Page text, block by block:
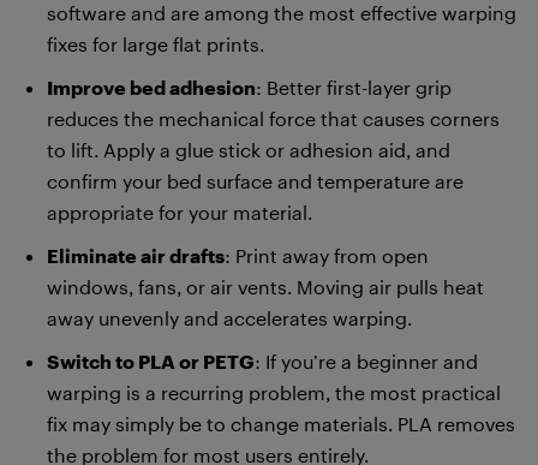
software and are among the most effective warping
fixes for large flat prints.
Improve bed adhesion: Better first-layer grip
reduces the mechanical force that causes corners
to lift. Apply a glue stick or adhesion aid, and
confirm your bed surface and temperature are
appropriate for your material.
Eliminate air drafts: Print away from open
windows, fans, or air vents. Moving air pulls heat
away unevenly and accelerates warping.
Switch to PLA or PETG: If you’re a beginner and
warping is a recurring problem, the most practical
fix may simply be to change materials. PLA removes
the problem for most users entirely.